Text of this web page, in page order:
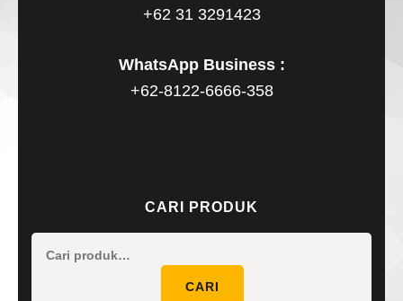
+62 31 3291423
WhatsApp Business :
+62-8122-6666-358
CARI PRODUK
CARI